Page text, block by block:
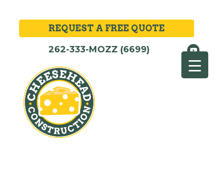
REQUEST A FREE QUOTE
262-333-MOZZ (6699)